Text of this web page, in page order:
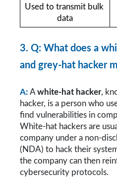
Used to transmit bulk
data
3. Q: What does a
and grey-hat hacker
A: A white-hat hacker,
hacker, is a person who
find vulnerabilities in
White-hat hackers are
company under a non-
(NDA) to hack their
the company can then
cybersecurity protocols.